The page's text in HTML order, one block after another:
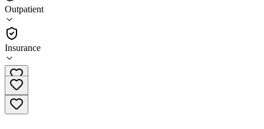
Outpatient
Insurance
Outpatient
844-458-2100